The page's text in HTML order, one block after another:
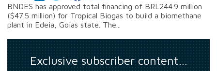
BNDES has approved total financing of BRL244.9 million
($47.5 million) for Tropical Biogas to build a biomethane
plant in Edeia, Goias state. The...
Exclusive subscriber content…